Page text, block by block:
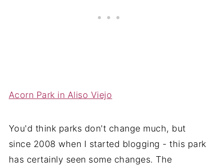
Acorn Park in Aliso Viejo
You'd think parks don't change much, but
since 2008 when I started blogging - this park
has certainly seen some changes. The